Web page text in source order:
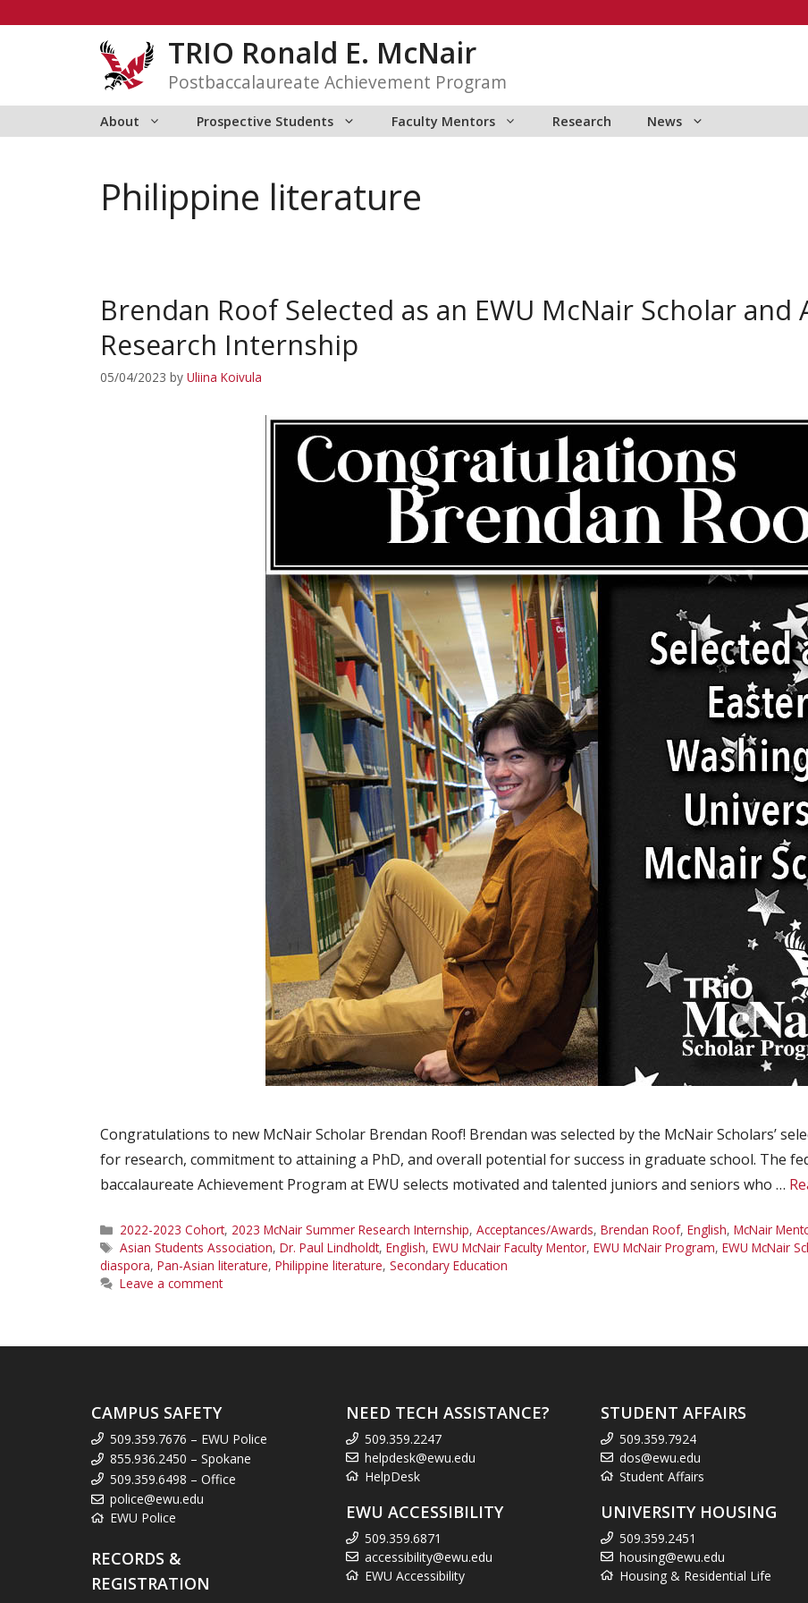
TRIO Ronald E. McNair
Postbaccalaureate Achievement Program
About Prospective Students Faculty Mentors Research News
Philippine literature
Brendan Roof Selected as an EWU McNair Scholar
Research Internship
05/04/2023 by Uliina Koivula
Congratulations to new McNair Scholar Brendan Roof! Brendan was selected by the McNair Scholars’
for research, commitment to attaining a PhD, and overall potential for success in graduate school. The
baccalaureate Achievement Program at EWU selects motivated and talented juniors and seniors who …
Categories
2022-2023 Cohort, 2023 McNair Summer Research Internship, Acceptances/Awards, Brendan Roof, English, McNair
Tags
Asian Students Association, Dr. Paul Lindholdt, English, EWU McNair Faculty Mentor, EWU McNair Program, EWU McNair
diaspora, Pan-Asian literature, Philippine literature, Secondary Education
Leave a comment
CAMPUS SAFETY
509.359.7676 – EWU Police
855.936.2450 – Spokane
509.359.6498 – Office
police@ewu.edu
EWU Police
RECORDS &
REGISTRATION
NEED TECH ASSISTANCE?
509.359.2247
helpdesk@ewu.edu
HelpDesk
EWU ACCESSIBILITY
509.359.6871
accessibility@ewu.edu
EWU Accessibility
STUDENT AFFAIRS
509.359.7924
dos@ewu.edu
Student Affairs
UNIVERSITY HOUSING
509.359.2451
housing@ewu.edu
Housing & Residential Life